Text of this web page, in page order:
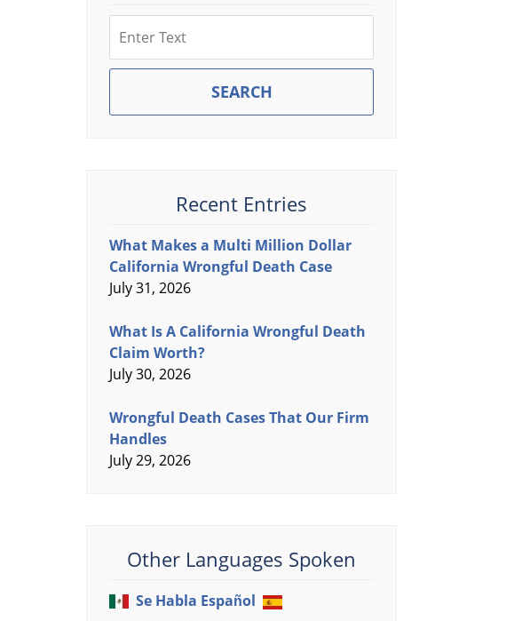
SEARCH
Recent Entries
What Makes a Multi Million Dollar
California Wrongful Death Case
July 31, 2026
What Is A California Wrongful Death
Claim Worth?
July 30, 2026
Wrongful Death Cases That Our Firm
Handles
July 29, 2026
Other Languages Spoken
Se Habla Español